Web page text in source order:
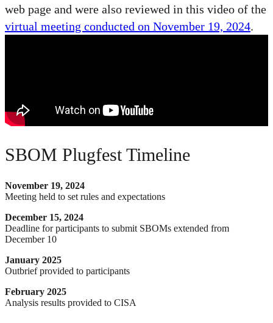
web page and were also reviewed in this video of the
virtual meeting conducted on November 19, 2024.
SBOM Plugfest Timeline
November 19, 2024
Meeting held to set rules and expectations
December 15, 2024
Deadline for participants to submit SBOMs extended from
December 10
January 2025
Outbrief provided to participants
February 2025
Analysis results provided to CISA